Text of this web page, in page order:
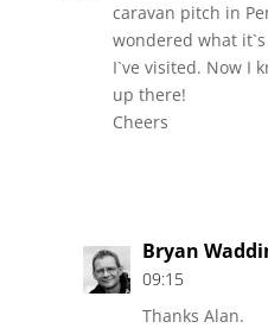
caravan pitch in
wondered what
I`ve visited. Now I
up there!
Cheers
Bryan
09:15
Thanks Alan.